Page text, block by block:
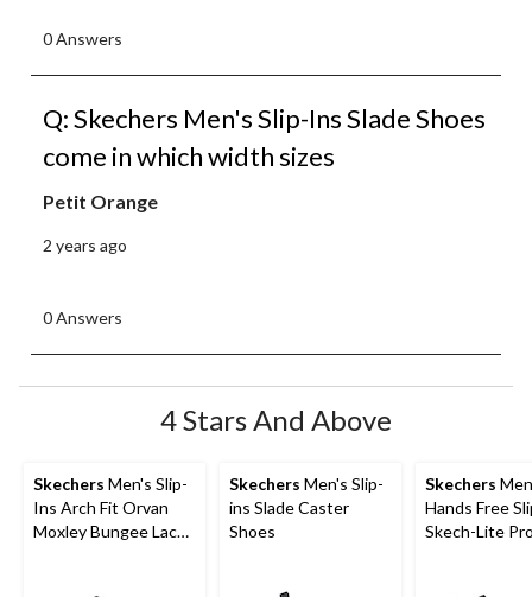
0 Answers
Q: Skechers Men's Slip-Ins Slade Shoes
come in which width sizes
Petit Orange
2 years ago
0 Answers
4 Stars And Above
Skechers Men's Slip-
Ins Arch Fit Orvan
Moxley Bungee Lace
Skechers Men's Slip-
ins Slade Caster
Shoes
Skechers
Hands Free
Skech-Lite